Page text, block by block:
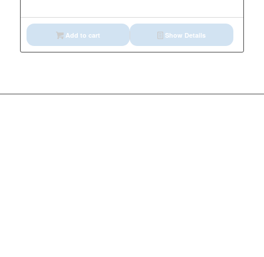
Add to cart Show Details